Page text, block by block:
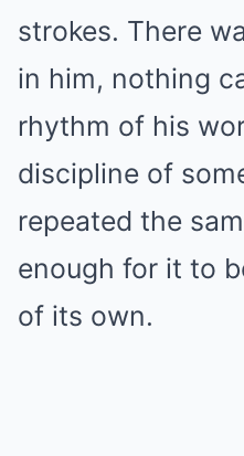
strokes. There
in him, nothing
rhythm of his
discipline of
repeated the
enough for it to
of its own.